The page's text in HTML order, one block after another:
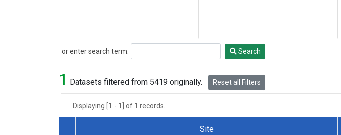
or enter search term:
Search Search
1 Datasets filtered from 5419 originally. Reset all Filters
Displaying [1 - 1] of 1 records.
Site